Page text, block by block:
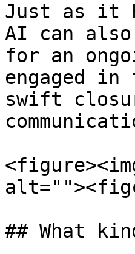
Just as it
AI can
for an
engaged
swift
## What